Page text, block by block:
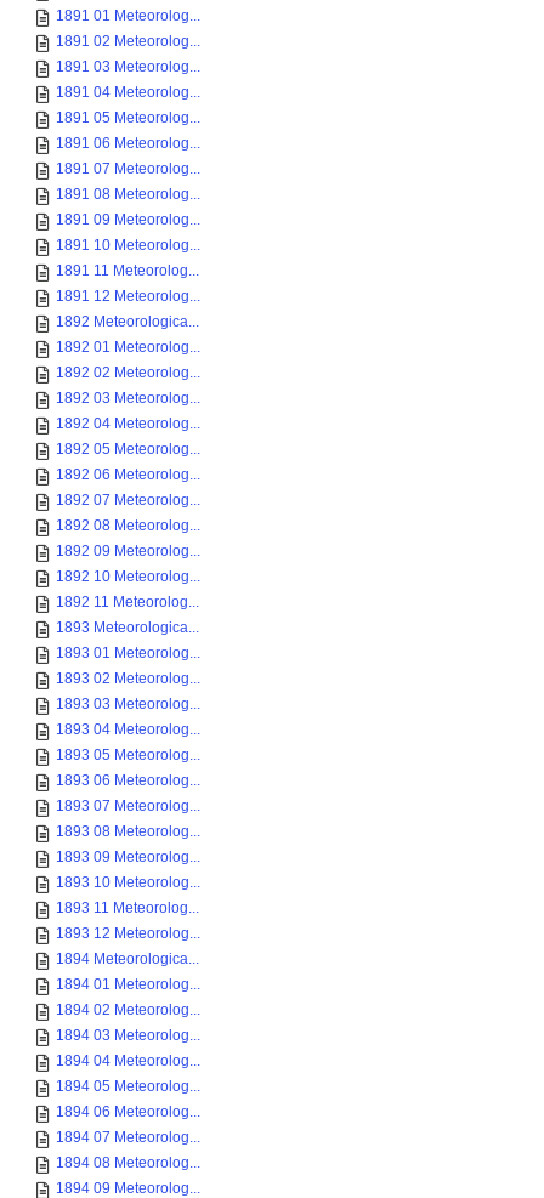
1891 01 Meteorolog...
1891 02 Meteorolog...
1891 03 Meteorolog...
1891 04 Meteorolog...
1891 05 Meteorolog...
1891 06 Meteorolog...
1891 07 Meteorolog...
1891 08 Meteorolog...
1891 09 Meteorolog...
1891 10 Meteorolog...
1891 11 Meteorolog...
1891 12 Meteorolog...
1892 Meteorologica...
1892 01 Meteorolog...
1892 02 Meteorolog...
1892 03 Meteorolog...
1892 04 Meteorolog...
1892 05 Meteorolog...
1892 06 Meteorolog...
1892 07 Meteorolog...
1892 08 Meteorolog...
1892 09 Meteorolog...
1892 10 Meteorolog...
1892 11 Meteorolog...
1893 Meteorologica...
1893 01 Meteorolog...
1893 02 Meteorolog...
1893 03 Meteorolog...
1893 04 Meteorolog...
1893 05 Meteorolog...
1893 06 Meteorolog...
1893 07 Meteorolog...
1893 08 Meteorolog...
1893 09 Meteorolog...
1893 10 Meteorolog...
1893 11 Meteorolog...
1893 12 Meteorolog...
1894 Meteorologica...
1894 01 Meteorolog...
1894 02 Meteorolog...
1894 03 Meteorolog...
1894 04 Meteorolog...
1894 05 Meteorolog...
1894 06 Meteorolog...
1894 07 Meteorolog...
1894 08 Meteorolog...
1894 09 Meteorolog...